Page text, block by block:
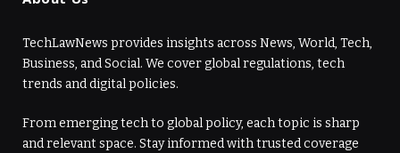
TechLawNews provides insights across News, World, Tech,
Business, and Social. We cover global regulations, tech
trends and digital policies.
From emerging tech to global policy, each topic is sharp
and relevant space. Stay informed with trusted coverage